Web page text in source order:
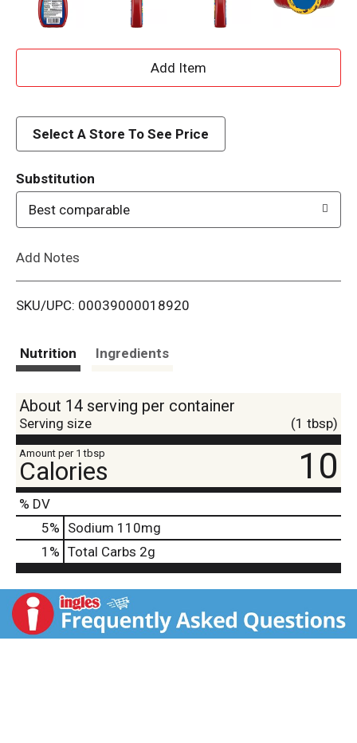
A
d
i
Select A Store To See Price
Substitution
Best comparable
Add Notes
SKU/UPC: 00039000018920
Nutrition Ingredients
About 14 serving per container
Serving size (1 tbsp)
Amount per 1 tbsp
Calories 10
% DV
5% Sodium 110mg
1 % Total Carbs 2g